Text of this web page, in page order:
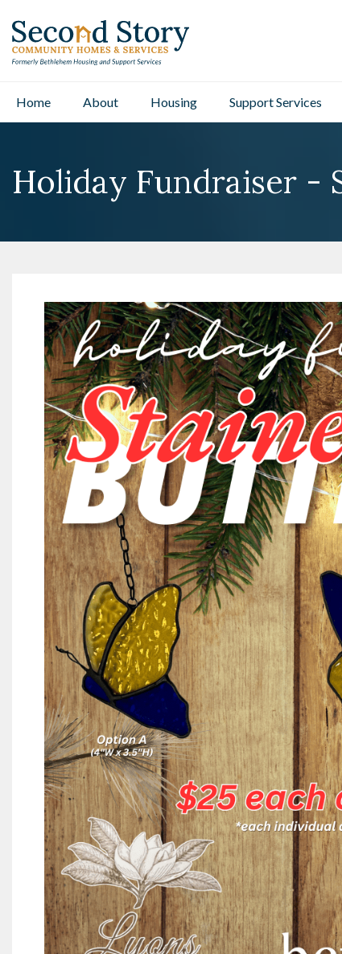
Home About Housing Support Services
Holiday Fundraiser -